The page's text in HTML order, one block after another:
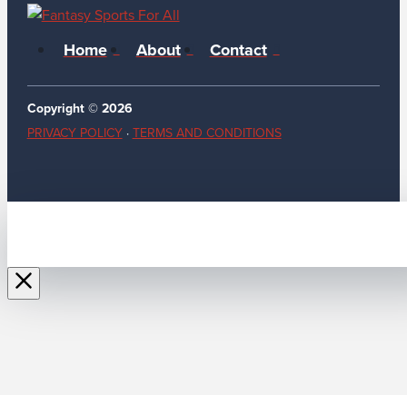
Home About Contact
Copyright © 2026
PRIVACY POLICY· TERMS AND CONDITIONS